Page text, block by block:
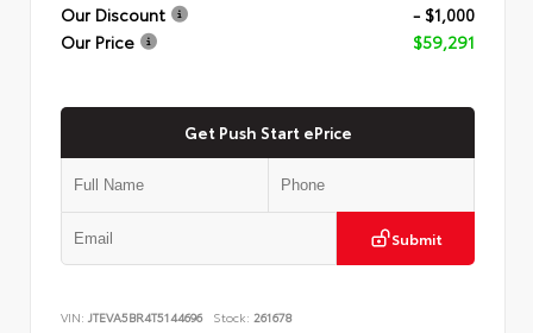
Our Discount
- $1,000
Our Price
$59,291
Get Push Start ePrice
Submit
VIN: JTEVA5BR4T5144696 Stock: 261678